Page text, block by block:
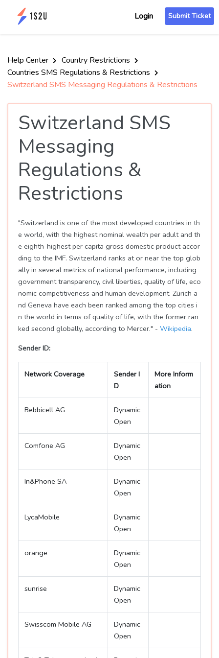
Login Submit Ticket
Help Center
Country Restrictions
Countries SMS Regulations & Restrictions
Switzerland SMS Messaging Regulations & Restrictions
Switzerland SMS
Messaging
Regulations &
Restrictions
"Switzerland is one of the most developed countries in th
e world, with the highest nominal wealth per adult and th
e eighth-highest per capita gross domestic product accor
ding to the IMF. Switzerland ranks at or near the top glob
ally in several metrics of national performance, including
government transparency, civil liberties, quality of life, eco
nomic competitiveness and human development. Zürich a
nd Geneva have each been ranked among the top cities i
n the world in terms of quality of life, with the former ran
ked second globally, according to Mercer." - Wikipedia.
Sender ID:
Network Coverage
Sender I
D
More Inform
ation
Bebbicell AG
Dynamic
Open
Comfone AG
Dynamic
Open
In&Phone SA
Dynamic
Open
LycaMobile
Dynamic
Open
orange
Dynamic
Open
sunrise
Dynamic
Open
Swisscom Mobile AG
Dynamic
Open